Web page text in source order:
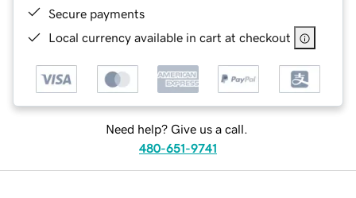
Secure payments
Local currency available in cart at checkout
Need help? Give us a call.
480-651-9741